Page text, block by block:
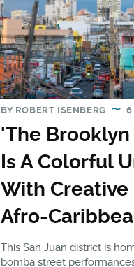
BY ROBERT ISENBERG 6
'The Brooklyn
Is A Colorful
With Creative
Afro-
This San Juan district is
bomba street